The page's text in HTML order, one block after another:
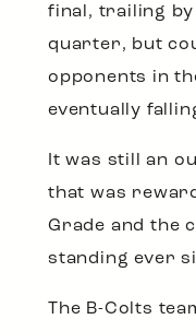
final, trailing
quarter, but
opponents in
eventually
It was still an
that was
Grade and the
standing ever
The B-Colts